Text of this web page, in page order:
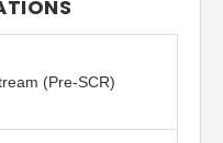
(Pre-SCR)